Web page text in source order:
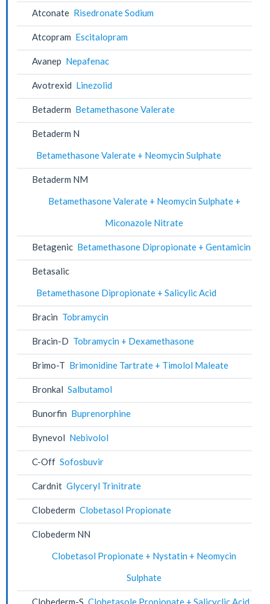
Atconate Risedronate Sodium
Atcopram Escitalopram
Avanep Nepafenac
Avotrexid Linezolid
Betaderm Betamethasone Valerate
Betaderm N
Betamethasone Valerate + Neomycin Sulphate
Betaderm NM
Betamethasone Valerate + Neomycin Sulphate +
Miconazole Nitrate
Betagenic Betamethasone Dipropionate + Gentamicin
Betasalic
Betamethasone Dipropionate + Salicylic Acid
Bracin Tobramycin
Bracin-D Tobramycin + Dexamethasone
Brimo-T Brimonidine Tartrate + Timolol Maleate
Bronkal Salbutamol
Bunorfin Buprenorphine
Bynevol Nebivolol
C-Off Sofosbuvir
Cardnit Glyceryl Trinitrate
Clobederm Clobetasol Propionate
Clobederm NN
Clobetasol Propionate + Nystatin + Neomycin
Sulphate
Clobederm-S Clobetasole Propionate + Salicyclic Acid